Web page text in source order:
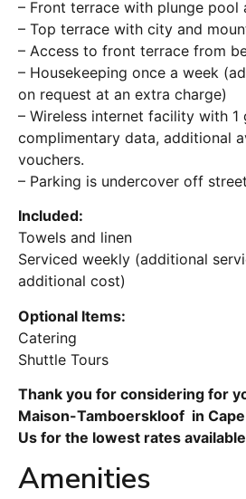
– Front terrace with plunge pool
– Top terrace with city and
– Access to front terrace from
– Housekeeping once a week
on request at an extra charge)
– Wireless internet facility with 1
complimentary data, additional
vouchers.
– Parking is undercover off street
Included:
Towels and linen
Serviced weekly (additional
additional cost)
Optional Items:
Catering
Shuttle Tours
Thank you for considering for
Maison-Tamboerskloof in
Us for the lowest rates
Amenities